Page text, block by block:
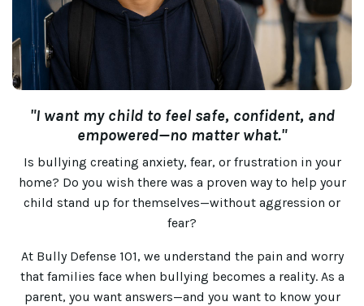
"I want my child to feel safe, confident, and
empowered—no matter what."
Is bullying creating anxiety, fear, or frustration in your
home? Do you wish there was a proven way to help your
child stand up for themselves—without aggression or
fear?
At Bully Defense 101, we understand the pain and worry
that families face when bullying becomes a reality. As a
parent, you want answers—and you want to know your